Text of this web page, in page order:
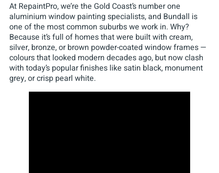
At RepaintPro, we’re the Gold Coast’s number one
aluminium window painting specialists, and Bundall is
one of the most common suburbs we work in. Why?
Because it’s full of homes that were built with cream,
silver, bronze, or brown powder-coated window frames —
colours that looked modern decades ago, but now clash
with today’s popular finishes like satin black, monument
grey, or crisp pearl white.